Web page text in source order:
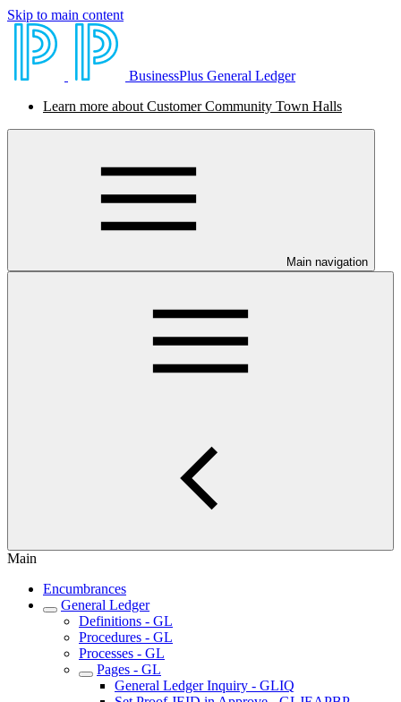
Skip to main content
BusinessPlus General Ledger
Learn more about Customer Community Town Halls
Main navigation
Main
Encumbrances
General Ledger
Definitions - GL
Procedures - GL
Processes - GL
Pages - GL
General Ledger Inquiry - GLIQ